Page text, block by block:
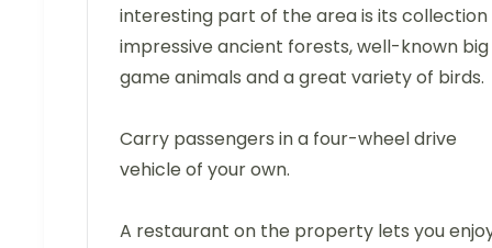
interesting part of the area is its collection
impressive ancient forests, well-known big
game animals and a great variety of birds.
Carry passengers in a four-wheel drive
vehicle of your own.
A restaurant on the property lets you